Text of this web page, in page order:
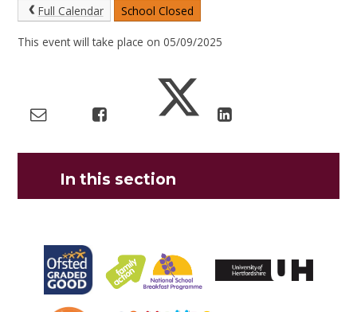
Full Calendar School Closed
This event will take place on 05/09/2025
In this section